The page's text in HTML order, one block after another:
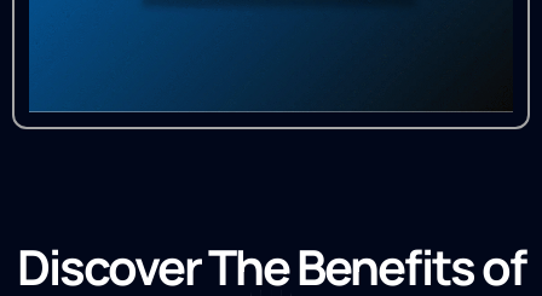
Discover The Benefits of